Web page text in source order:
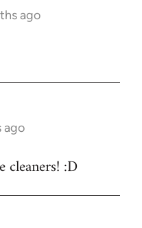
ago
ago
cleaners! :D